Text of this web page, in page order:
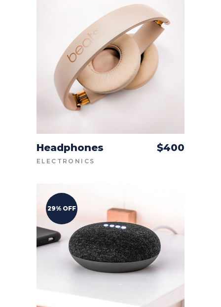
ADD TO CART
Headphones $400
ELECTRONICS
29% OFF